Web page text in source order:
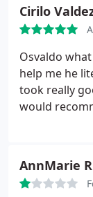
Cirilo
Osvaldo
help me he
took really
would
AnnMarie